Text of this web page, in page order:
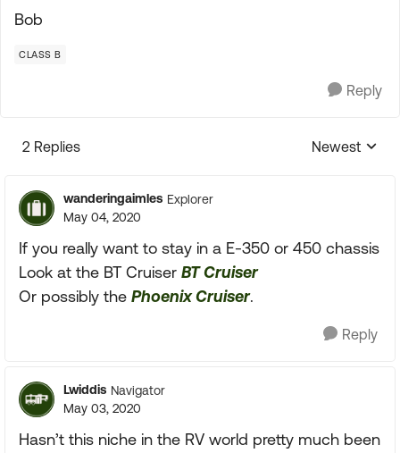
Bob
CLASS B
Reply
2 Replies
Replies
Newest
wanderingaimles Explorer
May 04, 2020
If you really want to stay in a E-350 or 450 chassis
Look at the BT Cruiser BT Cruiser
Or possibly the Phoenix Cruiser.
Reply
Lwiddis Navigator
May 03, 2020
Hasn’t this niche in the RV world pretty much been